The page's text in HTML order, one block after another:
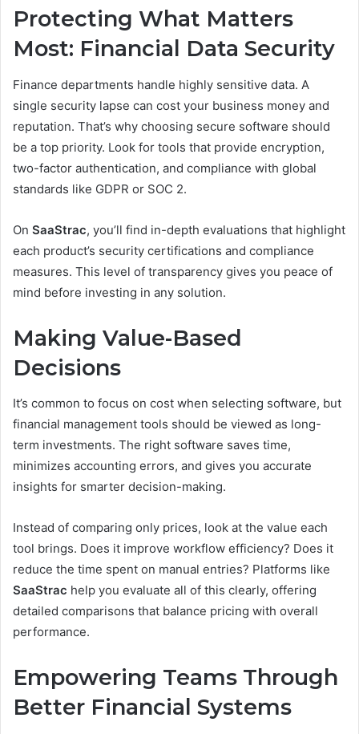
Protecting What Matters
Most: Financial Data Security
Finance departments handle highly sensitive data. A
single security lapse can cost your business money and
reputation. That’s why choosing secure software should
be a top priority. Look for tools that provide encryption,
two-factor authentication, and compliance with global
standards like GDPR or SOC 2.
On SaaStrac, you’ll find in-depth evaluations that highlight
each product’s security certifications and compliance
measures. This level of transparency gives you peace of
mind before investing in any solution.
Making Value-Based
Decisions
It’s common to focus on cost when selecting software, but
financial management tools should be viewed as long-
term investments. The right software saves time,
minimizes accounting errors, and gives you accurate
insights for smarter decision-making.
Instead of comparing only prices, look at the value each
tool brings. Does it improve workflow efficiency? Does it
reduce the time spent on manual entries? Platforms like
SaaStrac help you evaluate all of this clearly, offering
detailed comparisons that balance pricing with overall
performance.
Empowering Teams Through
Better Financial Systems